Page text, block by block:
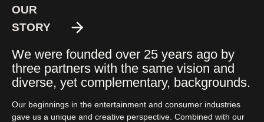
OUR
STORY
We were founded over 25 years ago by
three partners with the same vision and
diverse, yet complementary, backgrounds.
Our beginnings in the entertainment and consumer industries
gave us a unique and creative perspective. Combined with our